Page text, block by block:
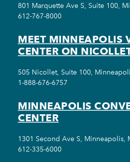
801 Marquette Ave S, Suite 100,
612-767-8000
MEET MINNEAPOLIS
CENTER ON
505 Nicollet, Suite 100,
1-888-676-6757
MINNEAPOLIS
CENTER
1301 Second Ave S, Minneapolis,
612-335-6000